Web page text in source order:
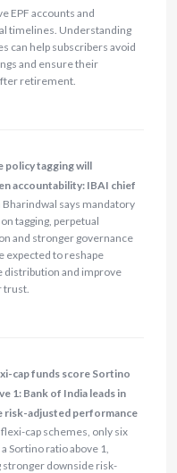
EPF accounts and
timelines. Understanding
can help subscribers avoid
and ensure their
retirement.
policy tagging will
accountability: IBAI chief
says mandatory
tagging, perpetual
and stronger governance
expected to reshape
distribution and improve
trust.
cap funds score Sortino
1: Bank of India leads in
risk-adjusted performance
cap schemes, only six
Sortino ratio above 1,
stronger downside risk-